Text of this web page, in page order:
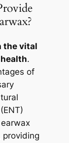
the vital
.
of
providing